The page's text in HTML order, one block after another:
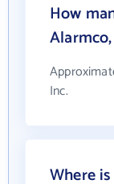
How
Inc.
Where